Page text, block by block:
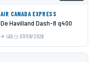
AIR CANADA EXPRESS
De Havilland Dash-8 q400
IAD 07/09/2026